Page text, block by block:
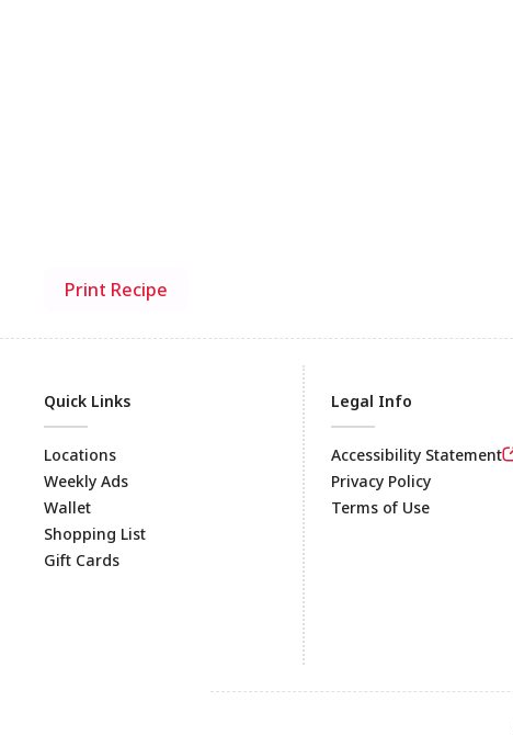
Print Recipe
Quick Links
Locations
Weekly Ads
Wallet
Shopping List
Gift Cards
Legal Info
Accessibility Statement
Privacy Policy
Terms of Use